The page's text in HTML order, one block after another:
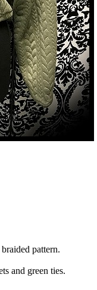
pattern.
and green ties.